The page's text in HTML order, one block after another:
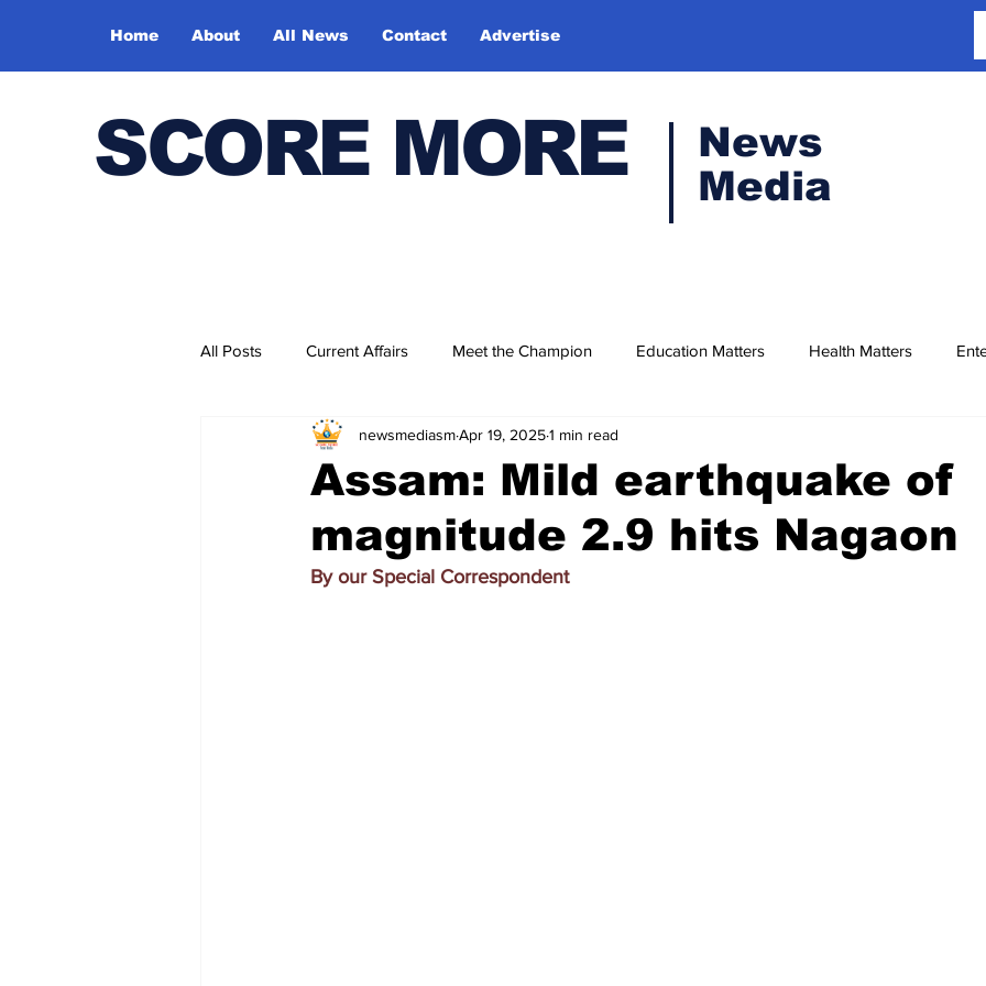
Home About All News Contact Advertise
SCORE MORE
News
Media
All Posts Current Affairs Meet the Champion Education Matters Health Matters
Bharatiya Kala Vedika
Assam: Mild earthquake of
magnitude 2.9 hits Nagaon
newsmediasmApr 19, 20251 min read
By our Special Correspondent